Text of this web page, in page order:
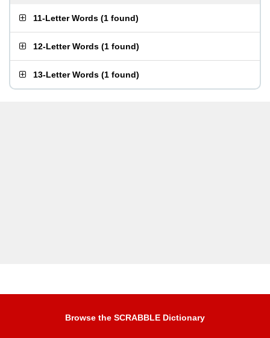
11-Letter Words (1 found)
12-Letter Words (1 found)
13-Letter Words (1 found)
Browse the SCRABBLE Dictionary